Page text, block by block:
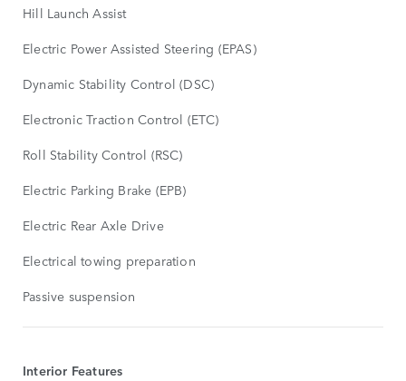
Hill Launch Assist
Electric Power Assisted Steering (EPAS)
Dynamic Stability Control (DSC)
Electronic Traction Control (ETC)
Roll Stability Control (RSC)
Electric Parking Brake (EPB)
Electric Rear Axle Drive
Electrical towing preparation
Passive suspension
Interior Features